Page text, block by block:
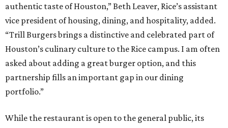
authentic taste of Houston,” Beth Leaver, Rice’s assistant
vice president of housing, dining, and hospitality, added.
“Trill Burgers brings a distinctive and celebrated part of
Houston’s culinary culture to the Rice campus. I am often
asked about adding a great burger option, and this
partnership fills an important gap in our dining
portfolio.”
While the restaurant is open to the general public, its